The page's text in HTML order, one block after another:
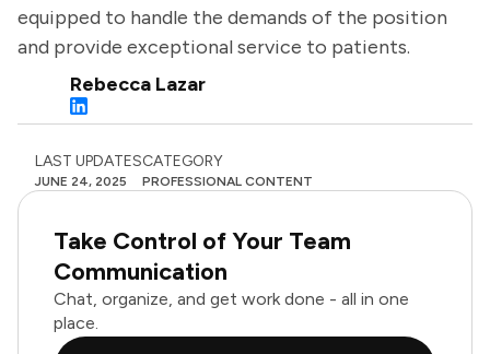
equipped to handle the demands of the position
and provide exceptional service to patients.
Rebecca Lazar
LAST UPDATES
JUNE 24, 2025
CATEGORY
PROFESSIONAL CONTENT
Take Control of Your Team
Communication
Chat, organize, and get work done - all in one
place.